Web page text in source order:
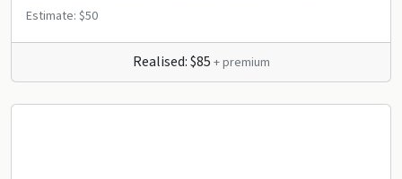
Estimate: $50
Realised: $85 + premium